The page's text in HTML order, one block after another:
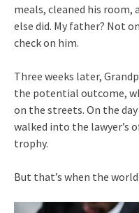
meals, cleaned his room,
else did. My father? Not
check on him.
Three weeks later,
the potential outcome,
on the streets. On the
walked into the lawyer’s
trophy.
But that’s when the